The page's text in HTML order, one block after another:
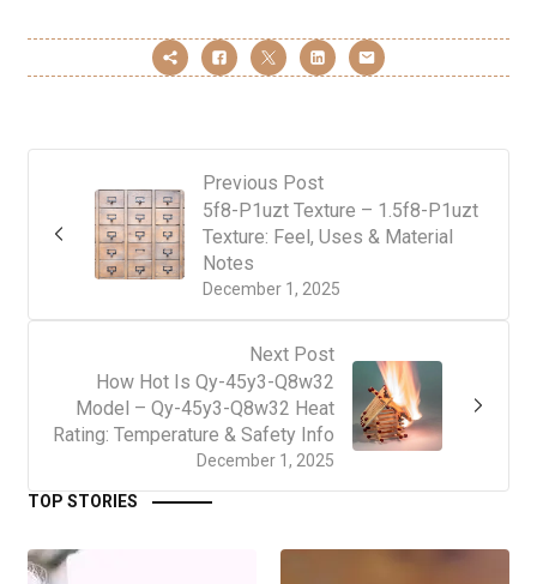
Previous Post
December 1, 2025
5f8-P1uzt Texture – 1.5f8-P1uzt
Texture: Feel, Uses & Material
Notes
Next Post
December 1, 2025
How Hot Is Qy-45y3-Q8w32
Model – Qy-45y3-Q8w32 Heat
Rating: Temperature & Safety Info
TOP STORIES